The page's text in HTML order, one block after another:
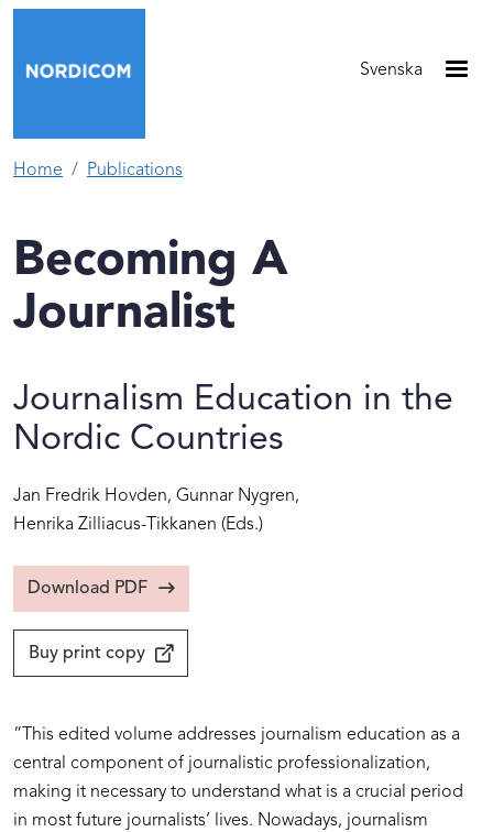
Skip to main content
Svenska
Home Publications
Becoming A
Journalist
Journalism Education in the
Nordic Countries
Jan Fredrik Hovden, Gunnar Nygren,
Henrika Zilliacus-Tikkanen (Eds.)
Download PDF
Buy print copy
“This edited volume addresses journalism education as a
central component of journalistic professionalization,
making it necessary to understand what is a crucial period
in most future journalists’ lives. Nowadays, journalism